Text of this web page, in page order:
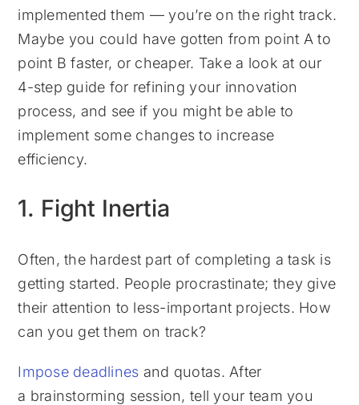
implemented them — you’re on the right track.
Maybe you could have gotten from point A to
point B faster, or cheaper. Take a look at our
4-step guide for refining your innovation
process, and see if you might be able to
implement some changes to increase
efficiency.
1. Fight Inertia
Often, the hardest part of completing a task is
getting started. People procrastinate; they give
their attention to less-important projects. How
can you get them on track?
Impose deadlines and quotas. After
a brainstorming session, tell your team you